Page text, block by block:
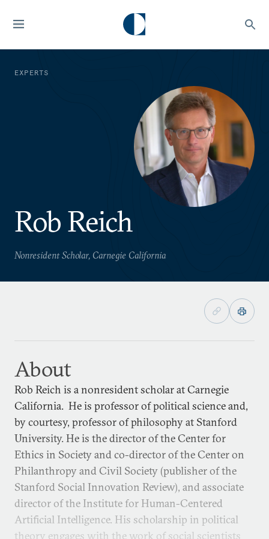
EXPERTS
Rob Reich
Nonresident Scholar, Carnegie California
About
Rob Reich is a nonresident scholar at Carnegie
California. He is professor of political science and,
by courtesy, professor of philosophy at Stanford
University. He is the director of the Center for
Ethics in Society and co-director of the Center on
Philanthropy and Civil Society (publisher of the
Stanford Social Innovation Review), and associate
director of the Institute for Human-Centered
Artificial Intelligence. His scholarship in political
theory engages with the work of social scientists